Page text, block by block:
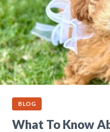
BLOG
What To Know